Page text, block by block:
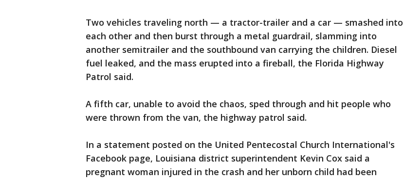
Two vehicles traveling north — a tractor-trailer and a car — smashed into
each other and then burst through a metal guardrail, slamming into
another semitrailer and the southbound van carrying the children. Diesel
fuel leaked, and the mass erupted into a fireball, the Florida Highway
Patrol said.
A fifth car, unable to avoid the chaos, sped through and hit people who
were thrown from the van, the highway patrol said.
In a statement posted on the United Pentecostal Church International's
Facebook page, Louisiana district superintendent Kevin Cox said a
pregnant woman injured in the crash and her unborn child had been